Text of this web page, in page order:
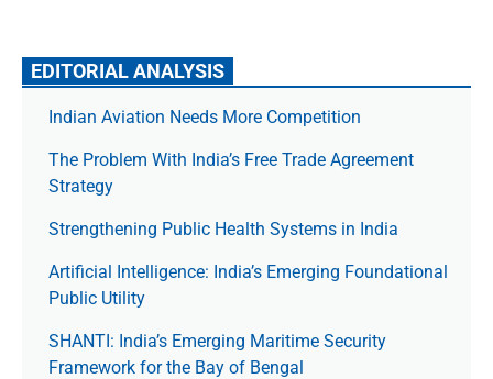
EDITORIAL ANALYSIS
Indian Aviation Needs More Competition
The Prob­lem With India’s Free Trade Agree­ment
Strategy
Strengthening Public Health Systems in India
Artificial Intelligence: India’s Emerging Foundational
Public Utility
SHANTI: India’s Emerging Maritime Security
Framework for the Bay of Bengal